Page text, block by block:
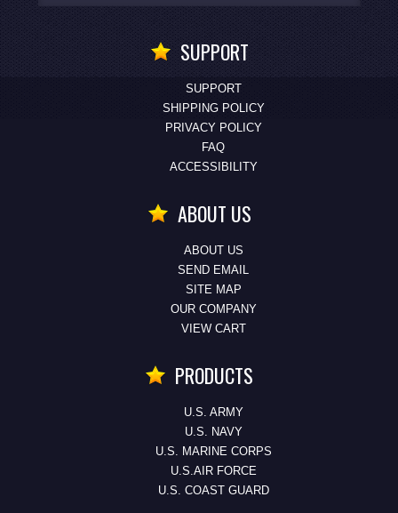
SUPPORT
SUPPORT
SHIPPING POLICY
PRIVACY POLICY
FAQ
ACCESSIBILITY
ABOUT US
ABOUT US
SEND EMAIL
SITE MAP
OUR COMPANY
VIEW CART
PRODUCTS
U.S. ARMY
U.S. NAVY
U.S. MARINE CORPS
U.S.AIR FORCE
U.S. COAST GUARD